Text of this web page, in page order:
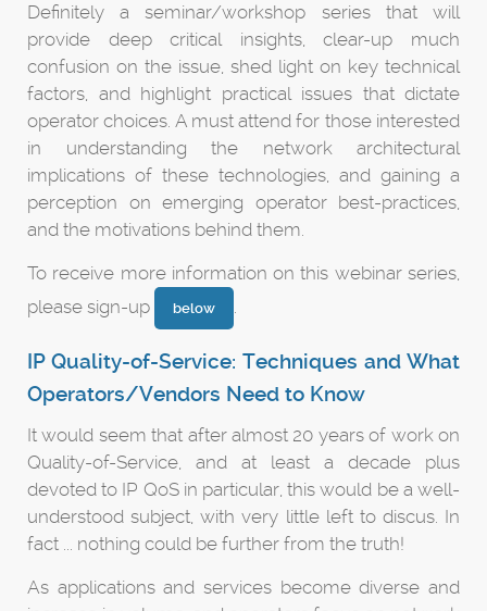
Definitely a seminar/workshop series that will
provide deep critical insights, clear-up much
confusion on the issue, shed light on key technical
factors, and highlight practical issues that dictate
operator choices. A must attend for those interested
in understanding the network architectural
implications of these technologies, and gaining a
perception on emerging operator best-practices,
and the motivations behind them.
To receive more information on this webinar series,
please sign-up
below
IP Quality-of-Service: Techniques and What
Operators/Vendors Need to Know
It would seem that after almost 20 years of work on
Quality-of-Service, and at least a decade plus
devoted to IP QoS in particular, this would be a well-
understood subject, with very little left to discus. In
fact ... nothing could be further from the truth!
As applications and services become diverse and